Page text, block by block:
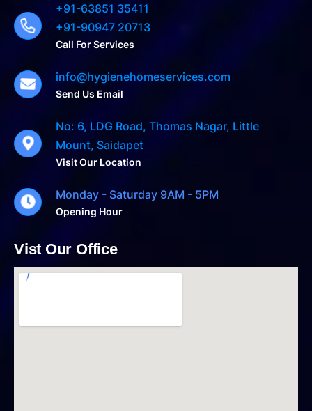
+91-63851 35411
+91-90947 20713
Call For Services
info@hygienehomeservices.com
Send Us Email
No: 6, LDG Road, Thomas Nagar, Little
Mount, Saidapet
Visit Our Location
Monday - Saturday 9AM - 5PM
Opening Hour
Vist Our Office